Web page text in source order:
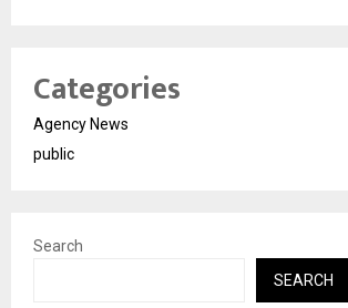
Categories
Agency News
public
Search
SEARCH